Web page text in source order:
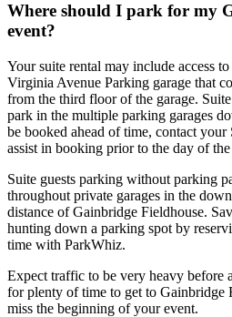
Where should I park for my
event?
Your suite rental may include access
Virginia Avenue Parking garage that
from the third floor of the garage.
park in the multiple parking garages
be booked ahead of time, contact
assist in booking prior to the day of the
Suite guests parking without parking
throughout private garages in the
distance of Gainbridge Fieldhouse.
hunting down a parking spot by
time with ParkWhiz.
Expect traffic to be very heavy before
for plenty of time to get to Gainbridge
miss the beginning of your event.